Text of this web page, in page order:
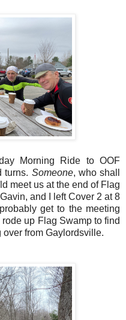
Morning Ride to OOF
turns. Someone, who shall
meet us at the end of Flag
and I left Cover 2 at 8
get to the meeting
up Flag Swamp to find
from Gaylordsville.